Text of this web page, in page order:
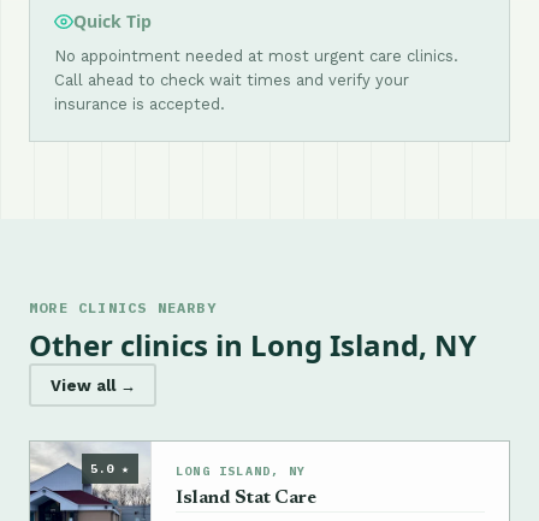
Quick Tip
No appointment needed at most urgent care clinics.
Call ahead to check wait times and verify your
insurance is accepted.
MORE CLINICS NEARBY
Other clinics in Long Island, NY
View all →
5.0 ★ LONG ISLAND, NY
Island Stat Care